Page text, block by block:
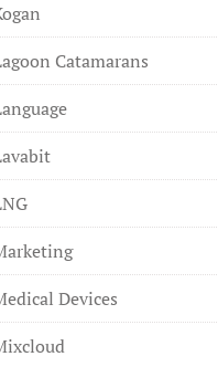
Catamarans
Devices